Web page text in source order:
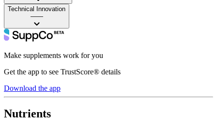
Technical Innovation
——
Make supplements work for you
Get the app to see TrustScore® details
Download the app
Nutrients